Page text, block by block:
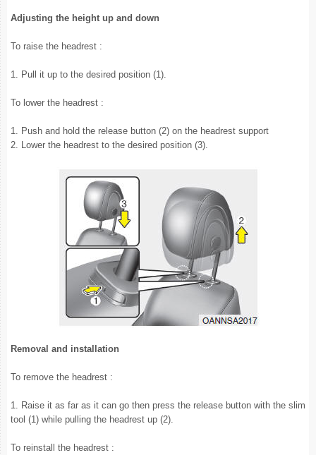
Adjusting the height up and down
To raise the headrest :
1. Pull it up to the desired position (1).
To lower the headrest :
1. Push and hold the release button (2) on the headrest support
2. Lower the headrest to the desired position (3).
Removal and installation
To remove the headrest :
1. Raise it as far as it can go then press the release button with the slim
tool (1) while pulling the headrest up (2).
To reinstall the headrest :